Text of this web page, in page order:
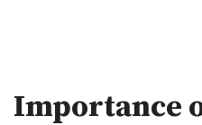
Importance